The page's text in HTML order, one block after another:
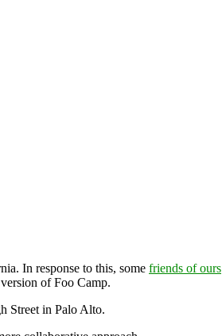
In response to this, some friends of ours
of Foo Camp.
Street in Palo Alto.